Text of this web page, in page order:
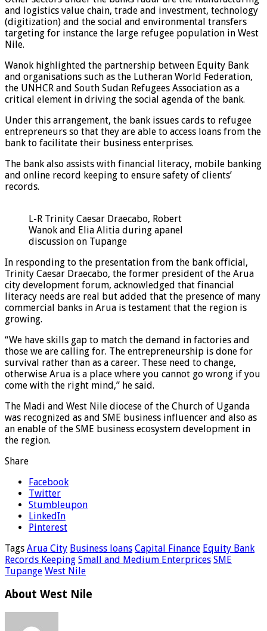
and logistics value chain, trade and investment, technology
(digitization) and the social and environmental transfers
targeting for instance the large refugee population in West
Nile.
Wanok highlighted the partnership between Equity Bank
and organisations such as the Lutheran World Federation,
the UNHCR and South Sudan Refugees Association as a
critical element in driving the social agenda of the bank.
Under this arrangement, the bank issues cards to refugee
entrepreneurs so that they are able to access loans from the
bank to facilitate their business enterprises.
The bank also assists with financial literacy, mobile banking
and online record keeping to ensure safety of clients’
records.
L-R Trinity Caesar Draecabo, Robert
Wanok and Elia Alitia during apanel
discussion on Tupange
In responding to the presentation from the bank official,
Trinity Caesar Draecabo, the former president of the Arua
city development forum, acknowledged that financial
literacy needs are real but added that the presence of many
commercial banks in Arua is testament that the region is
growing.
“We have skills gap to match the demand in factories and
those we are calling for. The entrepreneurship is done for
survival rather than as a career. These need to change,
otherwise Arua is a place where you cannot go wrong if you
come with the right mind,” he said.
The Madi and West Nile diocese of the Church of Uganda
was recognized as and SME business influencer and also as
an enable of the SME business ecosystem development in
the region.
Share
Facebook
Twitter
Stumbleupon
LinkedIn
Pinterest
Tags Arua City Business loans Capital Finance Equity Bank
Records Keeping Small and Medium Enterprices SME
Tupange West Nile
About West Nile